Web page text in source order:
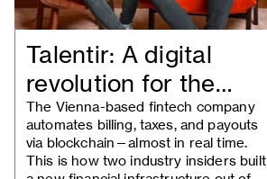
Talentir: A digital
revolution for the
creative…
The Vienna-based fintech company
automates billing, taxes, and payouts
via blockchain—almost in real time.
This is how two industry insiders built